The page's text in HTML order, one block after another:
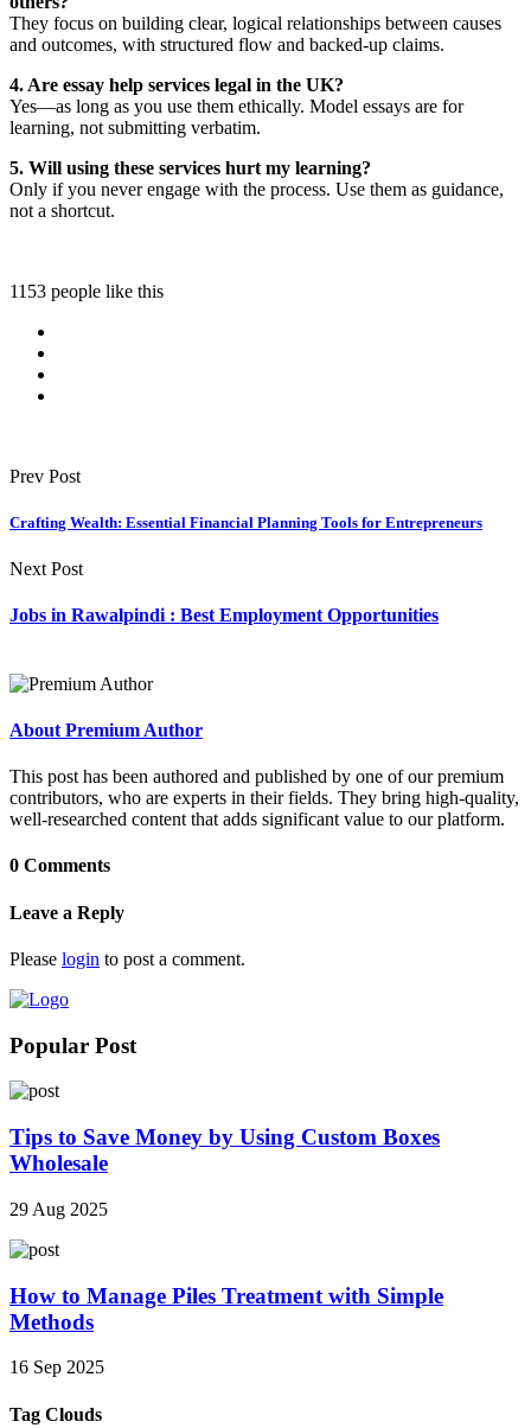
They focus on building clear, logical relationships between causes
and outcomes, with structured flow and backed-up claims.
4. Are essay help services legal in the UK?
Yes—as long as you use them ethically. Model essays are for
learning, not submitting verbatim.
5. Will using these services hurt my learning?
Only if you never engage with the process. Use them as guidance,
not a shortcut.
1153 people like this
Prev Post
Crafting Wealth: Essential Financial Planning Tools for Entrepreneurs
Next Post
Jobs in Rawalpindi : Best Employment Opportunities
About Premium Author
This post has been authored and published by one of our premium
contributors, who are experts in their fields. They bring high-quality,
well-researched content that adds significant value to our platform.
0 Comments
Leave a Reply
Please login to post a comment.
Popular Post
Tips to Save Money by Using Custom Boxes
Wholesale
29 Aug 2025
How to Manage Piles Treatment with Simple
Methods
16 Sep 2025
Tag Clouds